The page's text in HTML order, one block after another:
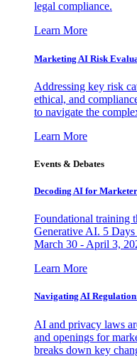
legal compliance.
Learn More
Marketing AI Risk
Addressing key risk
ethical, and
to navigate the
Learn More
Events & Debates
Decoding AI for
Foundational training
Generative AI. 5
March 30 - April 3,
Learn More
Navigating AI
AI and privacy laws
and openings for
breaks down key